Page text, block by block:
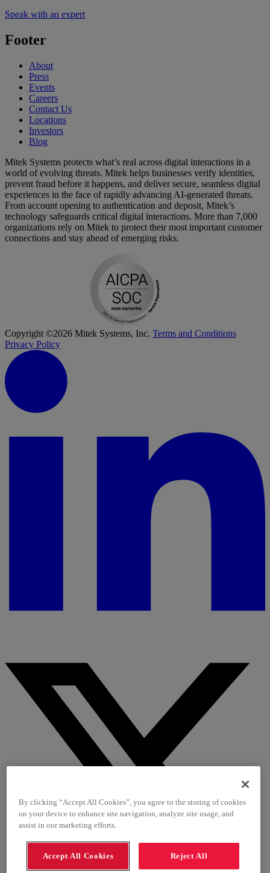
Speak with an expert
Footer
About
Press
Events
Careers
Contact Us
Locations
Investors
Blog
Mitek Systems protects what’s real across digital interactions in a
world of evolving threats. Mitek helps businesses verify identities,
prevent fraud before it happens, and deliver secure, seamless digital
experiences in the face of rapidly advancing AI-generated threats.
From account opening to authentication and deposit, Mitek’s
technology safeguards critical digital interactions. More than 7,000
organizations rely on Mitek to protect their most important customer
connections and stay ahead of emerging risks.
Copyright ©2026 Mitek Systems, Inc. Terms and Conditions
Privacy Policy
By clicking “Accept All Cookies”, you agree to the storing of cookies
on your device to enhance site navigation, analyze site usage, and
assist in our marketing efforts.
Accept All Cookies Reject All